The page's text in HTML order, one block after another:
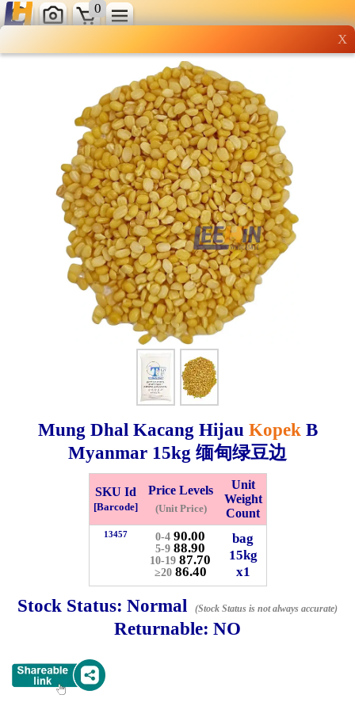
X
Mung Dhal Kacang Hijau Kopek B
Myanmar 15kg 缅甸绿豆边
SKU Id
[Barcode]
Price Levels
(Unit Price)
Unit
Weight
Count
13457 0-4 90.00
5-9 88.90
10-19 87.70
≥20 86.40
bag
15kg
x1
Stock Status: Normal (Stock Status is not always accurate)
Returnable: NO
0
Wholesale grocery
shopping done right
Shop Now ▶
Pricelist Our Location
Delivery Halal Info